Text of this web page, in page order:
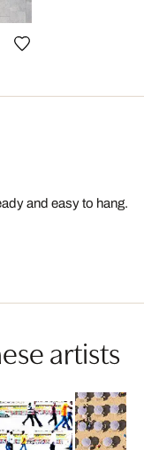
and easy to hang.
artists